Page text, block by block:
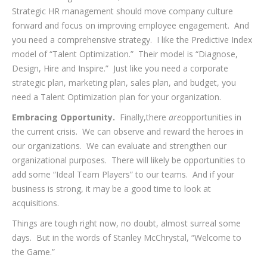
Strategic HR management should move company culture
forward and focus on improving employee engagement. And
you need a comprehensive strategy. I like the Predictive Index
model of “Talent Optimization.” Their model is “Diagnose,
Design, Hire and Inspire.” Just like you need a corporate
strategic plan, marketing plan, sales plan, and budget, you
need a Talent Optimization plan for your organization.
Embracing Opportunity. Finally,there areopportunities in
the current crisis. We can observe and reward the heroes in
our organizations. We can evaluate and strengthen our
organizational purposes. There will likely be opportunities to
add some “Ideal Team Players” to our teams. And if your
business is strong, it may be a good time to look at
acquisitions.
Things are tough right now, no doubt, almost surreal some
days. But in the words of Stanley McChrystal, “Welcome to
the Game.”